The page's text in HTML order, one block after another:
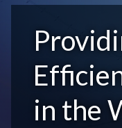
in the